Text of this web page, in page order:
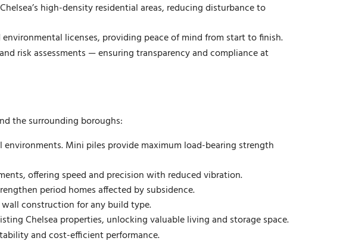
high-density residential areas, reducing disturbance to
licenses, providing peace of mind from start to finish.
risk assessments — ensuring transparency and compliance at
the surrounding boroughs:
Mini piles provide maximum load-bearing strength
offering speed and precision with reduced vibration.
period homes affected by subsidence.
construction for any build type.
Chelsea properties, unlocking valuable living and storage space.
and cost-efficient performance.